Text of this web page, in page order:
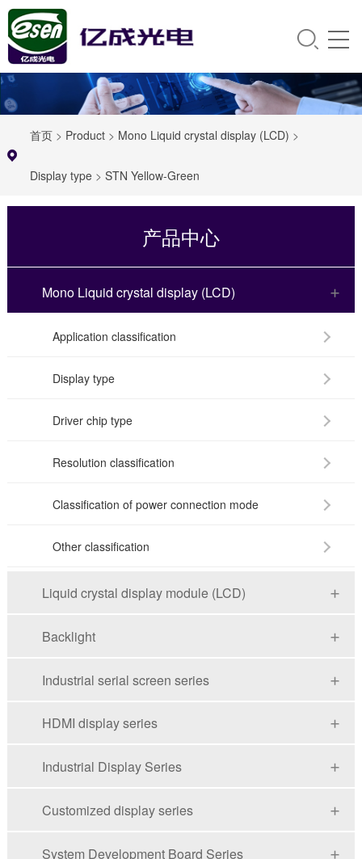
首页> Product> Mono Liquid crystal display (LCD) >
Display type> STN Yellow-Green
产品中心
Mono Liquid crystal display (LCD)
Application classification
Display type
Driver chip type
Resolution classification
Classification of power connection mode
Other classification
Liquid crystal display module (LCD)
Backlight
Industrial serial screen series
HDMI display series
Industrial Display Series
Customized display series
System Development Board Series